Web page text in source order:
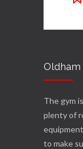
Oldham
The gym
plenty of
to make